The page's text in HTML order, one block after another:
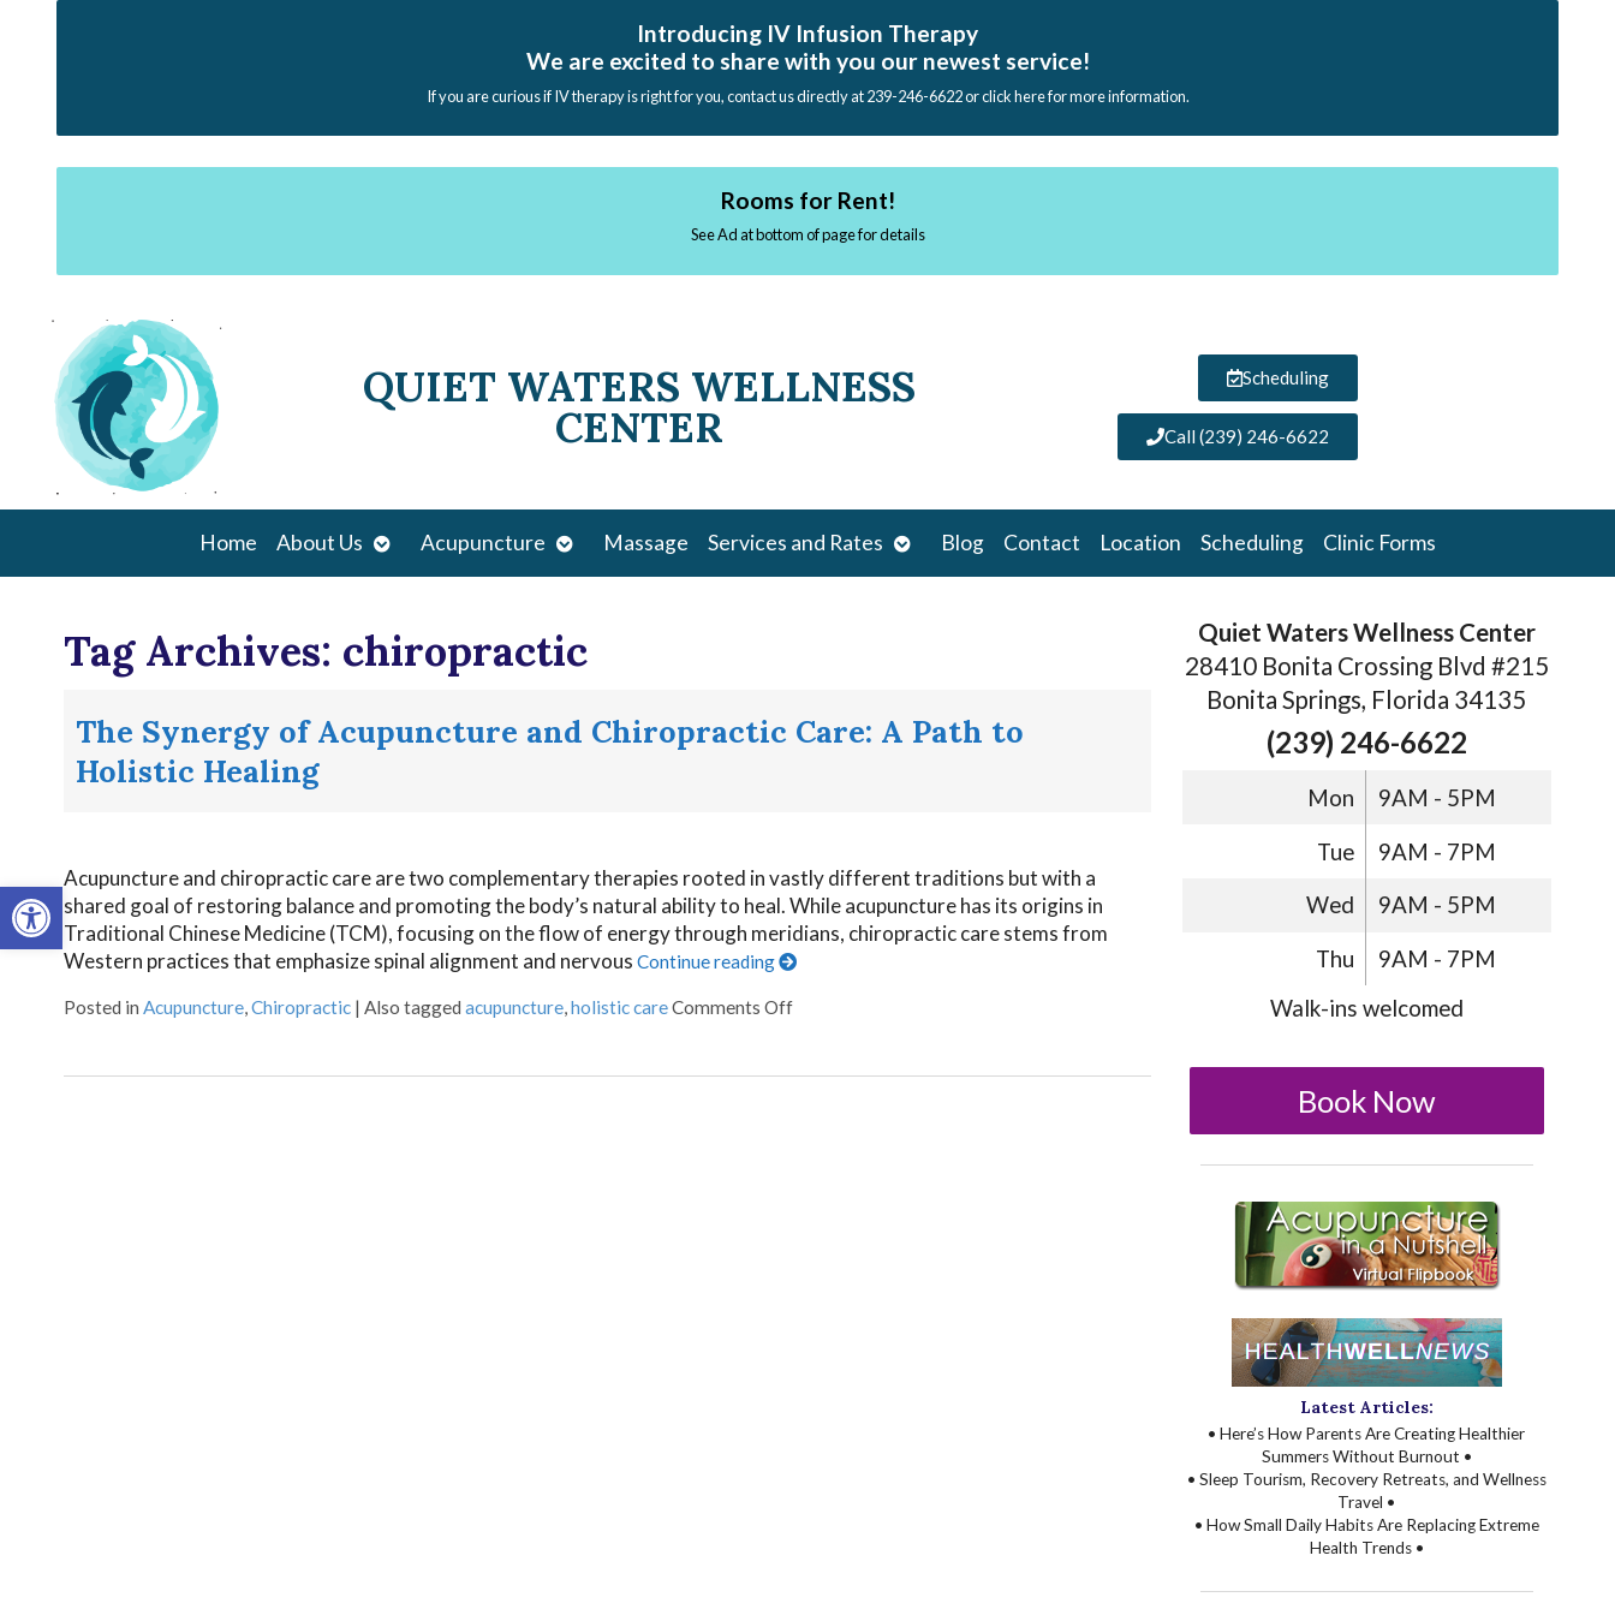
Open toolbar
Introducing IV Infusion Therapy
We are excited to share with you our newest service!
If you are curious if IV therapy is right for you, contact us directly at 239-246-6622 or click here for more information.
Rooms for Rent!
See Ad at bottom of page for details
QUIET WATERS WELLNESS
CENTER
Scheduling
Call (239) 246-6622
Home About Us Open
submenu
Acupuncture Open
submenu
Massage Services and Rates Open
submenu
Blog Contact Location Scheduling Clinic Forms
Tag Archives: chiropractic
The Synergy of Acupuncture and Chiropractic Care: A Path to
Holistic Healing
Acupuncture and chiropractic care are two complementary therapies rooted in vastly different traditions but with a
shared goal of restoring balance and promoting the body’s natural ability to heal. While acupuncture has its origins in
Traditional Chinese Medicine (TCM), focusing on the flow of energy through meridians, chiropractic care stems from
Western practices that emphasize spinal alignment and nervous Continue reading
Posted in Acupuncture,Chiropractic | Also tagged acupuncture,holistic careComments Off
Quiet Waters Wellness Center
28410 Bonita Crossing Blvd #215
Bonita Springs, Florida 34135
(239) 246-6622
Mon 9AM - 5PM
Tue 9AM - 7PM
Wed 9AM - 5PM
Thu
9AM - 7PM
Walk-ins welcomed
Book Now
Latest Articles:
• Here’s How Parents Are Creating Healthier
Summers Without Burnout •
• Sleep Tourism, Recovery Retreats, and Wellness
Travel •
• How Small Daily Habits Are Replacing Extreme
Health Trends •